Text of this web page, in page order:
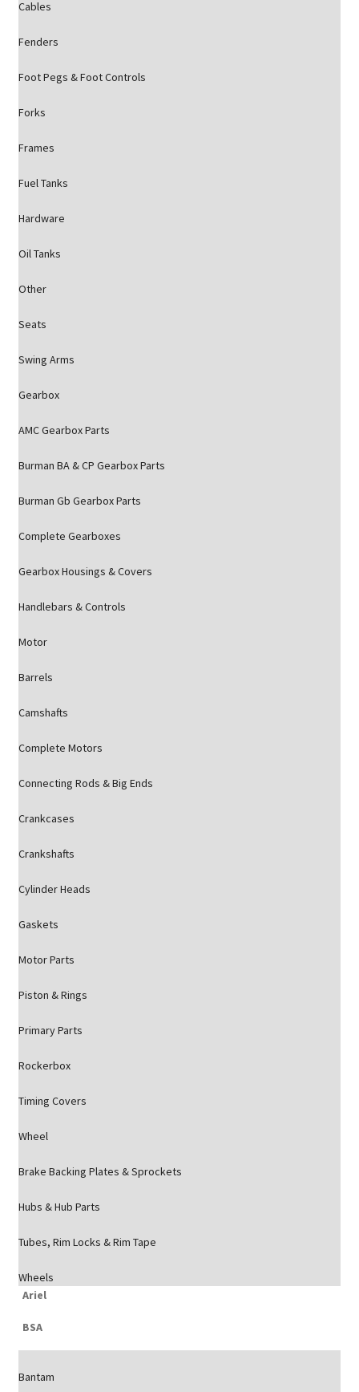
Cables
Fenders
Foot Pegs & Foot Controls
Forks
Frames
Fuel Tanks
Hardware
Oil Tanks
Other
Seats
Swing Arms
Gearbox
AMC Gearbox Parts
Burman BA & CP Gearbox Parts
Burman Gb Gearbox Parts
Complete Gearboxes
Gearbox Housings & Covers
Handlebars & Controls
Motor
Barrels
Camshafts
Complete Motors
Connecting Rods & Big Ends
Crankcases
Crankshafts
Cylinder Heads
Gaskets
Motor Parts
Piston & Rings
Primary Parts
Rockerbox
Timing Covers
Wheel
Brake Backing Plates & Sprockets
Hubs & Hub Parts
Tubes, Rim Locks & Rim Tape
Wheels
Ariel
BSA
Bantam